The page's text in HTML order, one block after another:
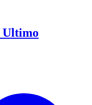
Ultimo